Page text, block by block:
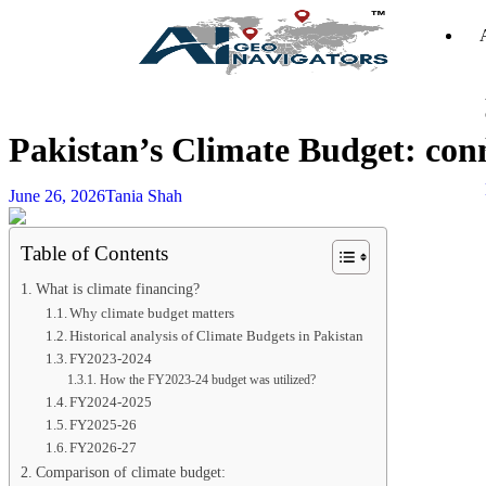
Pakistan’s Climate Budget:
June 26, 2026Tania Shah
Table of Contents
What is climate financing?
Why climate budget matters
Historical analysis of Climate Budgets in Pakistan
FY2023-2024
How the FY2023-24 budget was utilized?
FY2024-2025
FY2025-26
FY2026-27
Comparison of climate budget: